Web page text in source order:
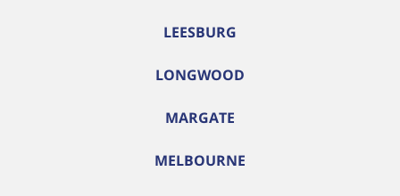
LEESBURG
LONGWOOD
MARGATE
MELBOURNE